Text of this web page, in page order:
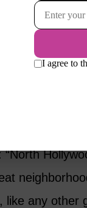
NoHo boasts
of the
to try those
Dining
“North
like any other